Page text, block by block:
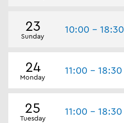
23
Sunday
10:00 - 18:30
24
Monday
11:00 - 18:30
25
Tuesday
11:00 - 18:30